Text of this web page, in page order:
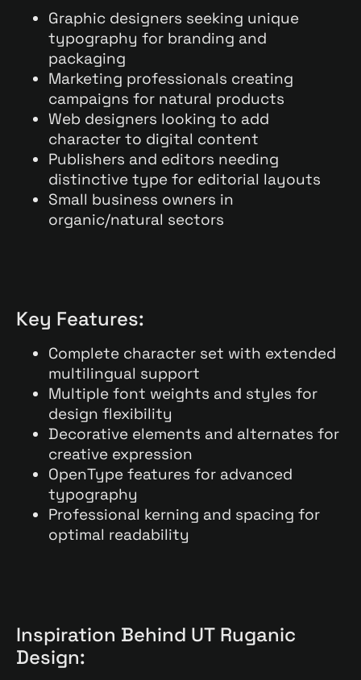
Graphic designers seeking unique
typography for branding and
packaging
Marketing professionals creating
campaigns for natural products
Web designers looking to add
character to digital content
Publishers and editors needing
distinctive type for editorial layouts
Small business owners in
organic/natural sectors
Key Features:
Complete character set with extended
multilingual support
Multiple font weights and styles for
design flexibility
Decorative elements and alternates for
creative expression
OpenType features for advanced
typography
Professional kerning and spacing for
optimal readability
Inspiration Behind UT Ruganic
Design: